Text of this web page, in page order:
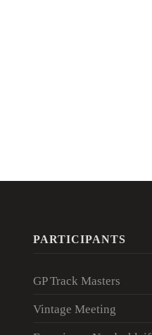
PARTICIPANTS
GP Track Masters
Vintage Meeting